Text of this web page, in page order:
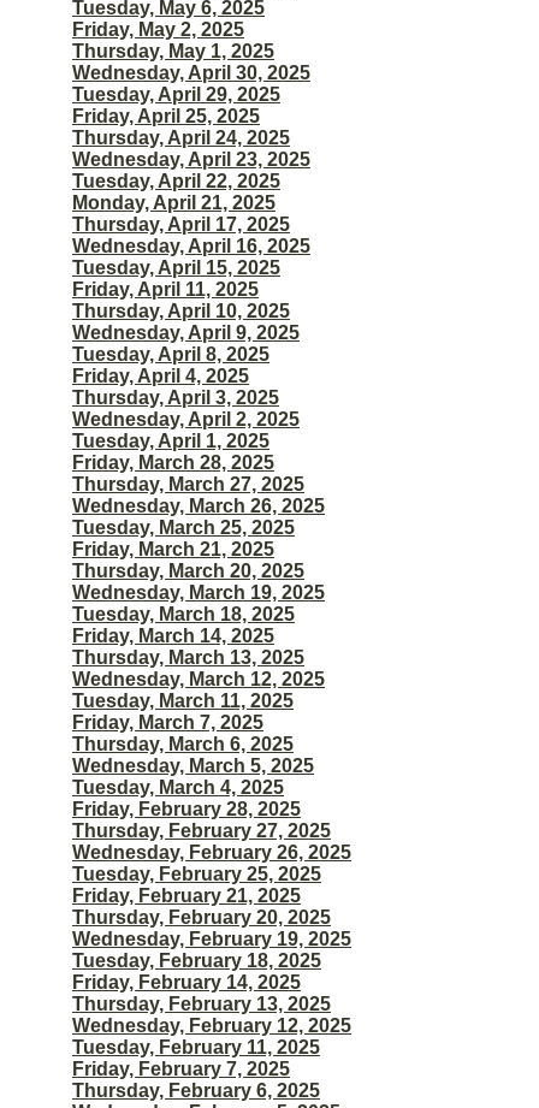
Tuesday, May 6, 2025
Friday, May 2, 2025
Thursday, May 1, 2025
Wednesday, April 30, 2025
Tuesday, April 29, 2025
Friday, April 25, 2025
Thursday, April 24, 2025
Wednesday, April 23, 2025
Tuesday, April 22, 2025
Monday, April 21, 2025
Thursday, April 17, 2025
Wednesday, April 16, 2025
Tuesday, April 15, 2025
Friday, April 11, 2025
Thursday, April 10, 2025
Wednesday, April 9, 2025
Tuesday, April 8, 2025
Friday, April 4, 2025
Thursday, April 3, 2025
Wednesday, April 2, 2025
Tuesday, April 1, 2025
Friday, March 28, 2025
Thursday, March 27, 2025
Wednesday, March 26, 2025
Tuesday, March 25, 2025
Friday, March 21, 2025
Thursday, March 20, 2025
Wednesday, March 19, 2025
Tuesday, March 18, 2025
Friday, March 14, 2025
Thursday, March 13, 2025
Wednesday, March 12, 2025
Tuesday, March 11, 2025
Friday, March 7, 2025
Thursday, March 6, 2025
Wednesday, March 5, 2025
Tuesday, March 4, 2025
Friday, February 28, 2025
Thursday, February 27, 2025
Wednesday, February 26, 2025
Tuesday, February 25, 2025
Friday, February 21, 2025
Thursday, February 20, 2025
Wednesday, February 19, 2025
Tuesday, February 18, 2025
Friday, February 14, 2025
Thursday, February 13, 2025
Wednesday, February 12, 2025
Tuesday, February 11, 2025
Friday, February 7, 2025
Thursday, February 6, 2025